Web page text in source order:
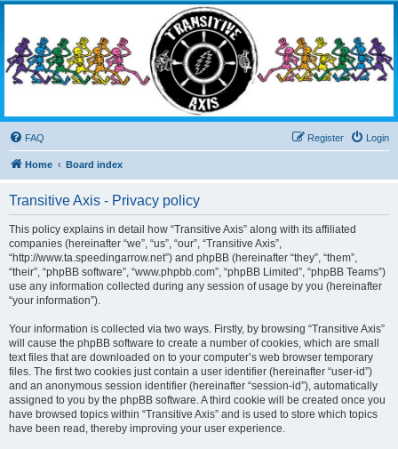
Living the Dead Life
FAQ Login
Register
Home Board index
Transitive Axis - Privacy policy
This policy explains in detail how “Transitive Axis” along with its affiliated
companies (hereinafter “we”, “us”, “our”, “Transitive Axis”,
“http://www.ta.speedingarrow.net”) and phpBB (hereinafter “they”, “them”,
“their”, “phpBB software”, “www.phpbb.com”, “phpBB Limited”, “phpBB Teams”)
use any information collected during any session of usage by you (hereinafter
“your information”).
Your information is collected via two ways. Firstly, by browsing “Transitive Axis”
will cause the phpBB software to create a number of cookies, which are small
text files that are downloaded on to your computer’s web browser temporary
files. The first two cookies just contain a user identifier (hereinafter “user-id”)
and an anonymous session identifier (hereinafter “session-id”), automatically
assigned to you by the phpBB software. A third cookie will be created once you
have browsed topics within “Transitive Axis” and is used to store which topics
have been read, thereby improving your user experience.